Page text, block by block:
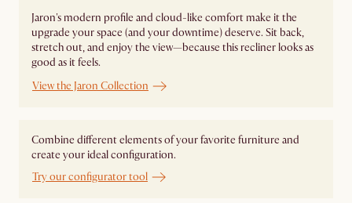
Jaron's modern profile and cloud-like comfort make it the
upgrade your space (and your downtime) deserve. Sit back,
stretch out, and enjoy the view—because this recliner looks as
good as it feels.
View the Jaron Collection
Combine different elements of your favorite furniture and
create your ideal configuration.
Try our configurator tool